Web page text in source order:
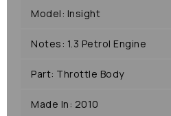
Model: Insight
Notes: 1.3 Petrol Engine
Part: Throttle Body
Made In: 2010